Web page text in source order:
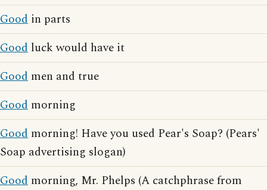
Good in parts
Good luck would have it
Good men and true
Good morning
Good morning! Have you used Pear's Soap? (Pears'
Soap advertising slogan)
Good morning, Mr. Phelps (A catchphrase from